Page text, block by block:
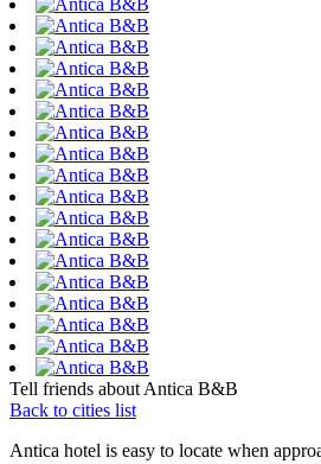
Tell friends about Antica B&B
Back to cities list
Antica hotel is easy to locate when